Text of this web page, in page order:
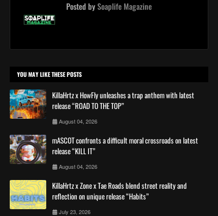
Posted bySoaplife Magazine
YOU MAY LIKE THESE POSTS
KillaHrtz x HowFly unleashes a trap anthem with latest
release “ROAD TO THE TOP”
August 04, 2026
mASCOT confronts a difficult moral crossroads on latest
release “KILL IT”
August 04, 2026
KillaHrtz x Zone x Tae Roads blend street reality and
reflection on unique release “Habits”
July 23, 2026